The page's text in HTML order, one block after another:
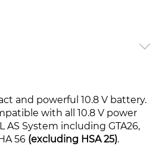
and powerful 10.8 V battery.
with all 10.8 V power
AS System including GTA26,
56 (excluding HSA 25).